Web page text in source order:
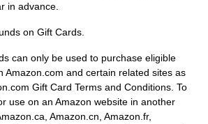
in advance.
on Gift Cards.
can only be used to purchase eligible
Amazon.com and certain related sites as
Gift Card Terms and Conditions. To
use on an Amazon website in another
Amazon.cn, Amazon.fr,